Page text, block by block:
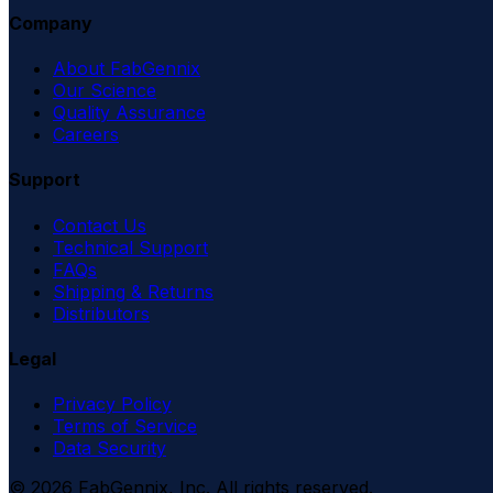
Company
About FabGennix
Our Science
Quality Assurance
Careers
Support
Contact Us
Technical Support
FAQs
Shipping & Returns
Distributors
Legal
Privacy Policy
Terms of Service
Data Security
© 2026 FabGennix, Inc. All rights reserved.